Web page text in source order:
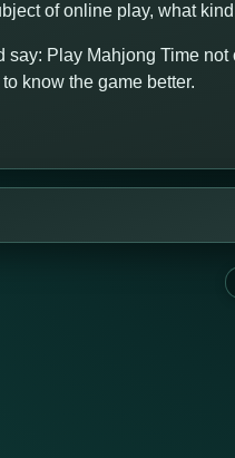
of online play, what
say: Play Mahjong Time
know the game better.